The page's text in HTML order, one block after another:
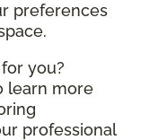
preferences
you?
learn more
professional